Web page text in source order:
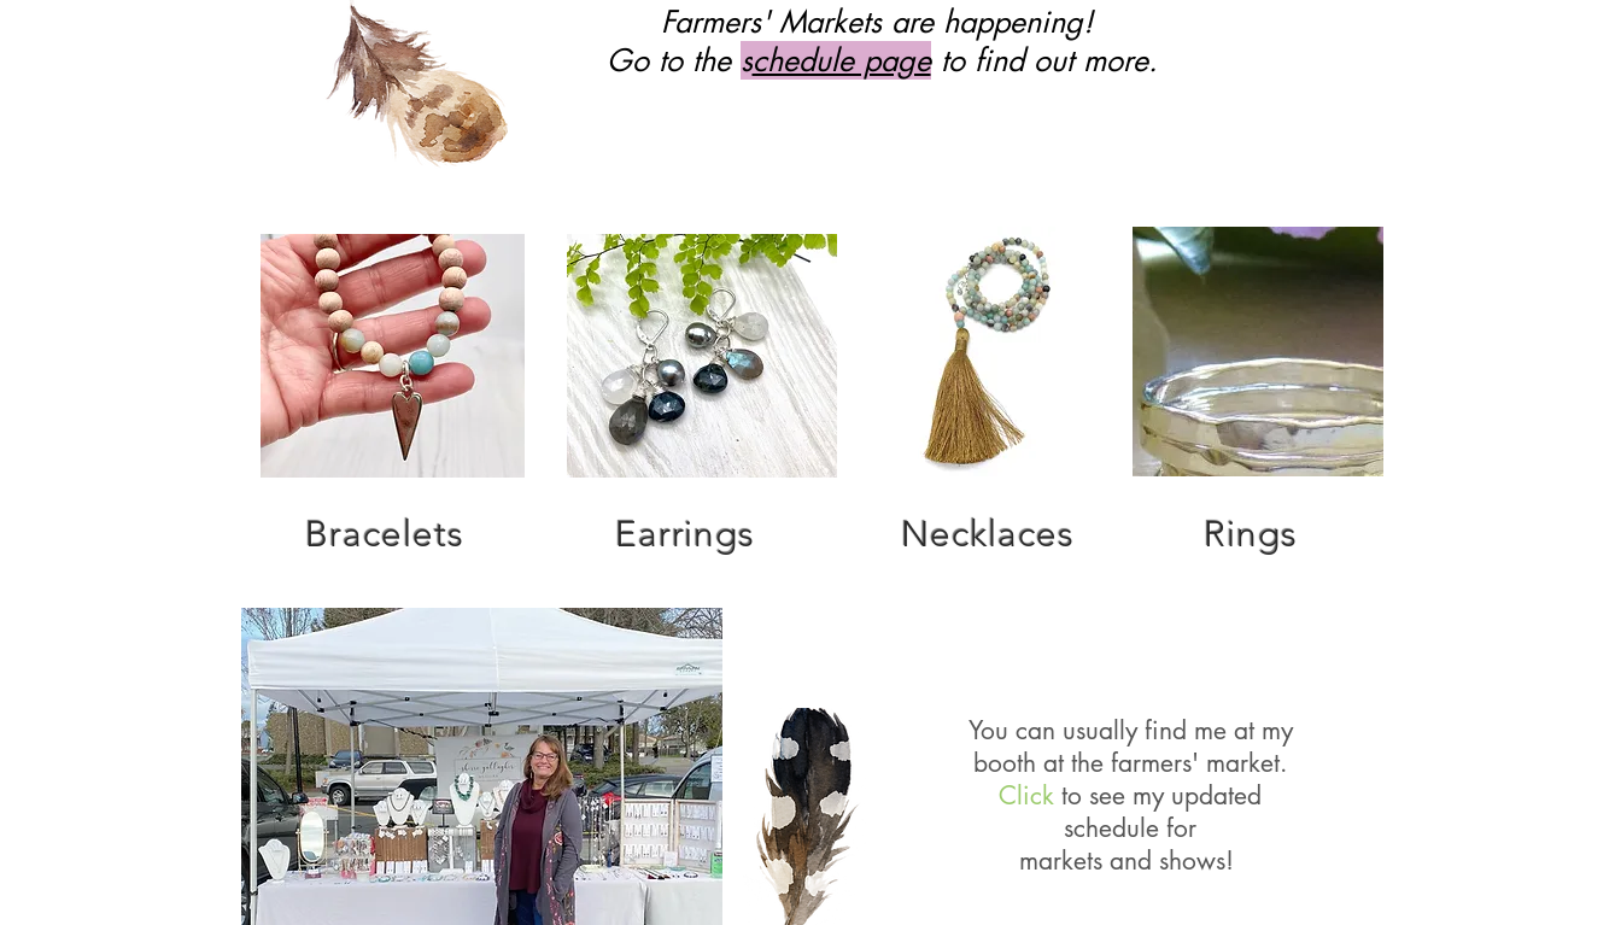
Farmers' Markets are happening!
Go to the schedule pageto find out more.
Bracelets Earrings Necklaces Rings
You can usually find me at my
booth at the farmers' market.
Click to see my updated
schedule for
markets and shows!